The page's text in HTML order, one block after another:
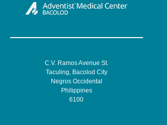
C.V. Ramos Avenue St.
Taculing, Bacolod City
Negros Occidental
Philippines
6100